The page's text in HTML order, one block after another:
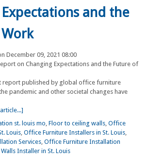
and the
December 09, 2021 08:00
report published by global office furniture
pandemic and other societal changes have
st. louis mo, Floor to ceiling walls, Office
Louis, Office Furniture Installers in St. Louis,
Services, Office Furniture Installation
Installer in St. Louis